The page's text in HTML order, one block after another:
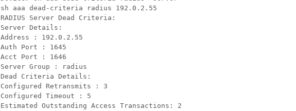
sh aaa dead-criteria radius 192.0.2.55
RADIUS Server Dead Criteria:
Server Details:
Address : 192.0.2.55
Auth Port : 1645
Acct Port : 1646
Server Group : radius
Dead Criteria Details:
Configured Retransmits : 3
Configured Timeout : 5
Estimated Outstanding Access Transactions: 2